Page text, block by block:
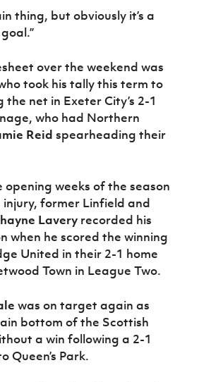
thing, but obviously it’s a
over the weekend was
took his tally this term to
net in Exeter City’s 2-1
who had Northern
Reid spearheading their
weeks of the season
former Linfield and
Lavery recorded his
when he scored the winning
United in their 2-1 home
Town in League Two.
was on target again as
bottom of the Scottish
a win following a 2-1
Queen’s Park.